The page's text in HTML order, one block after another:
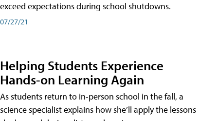
exceed expectations during school shutdowns.
07/27/21
Helping Students Experience
Hands-on Learning Again
As students return to in-person school in the fall, a
science specialist explains how she’ll apply the lessons